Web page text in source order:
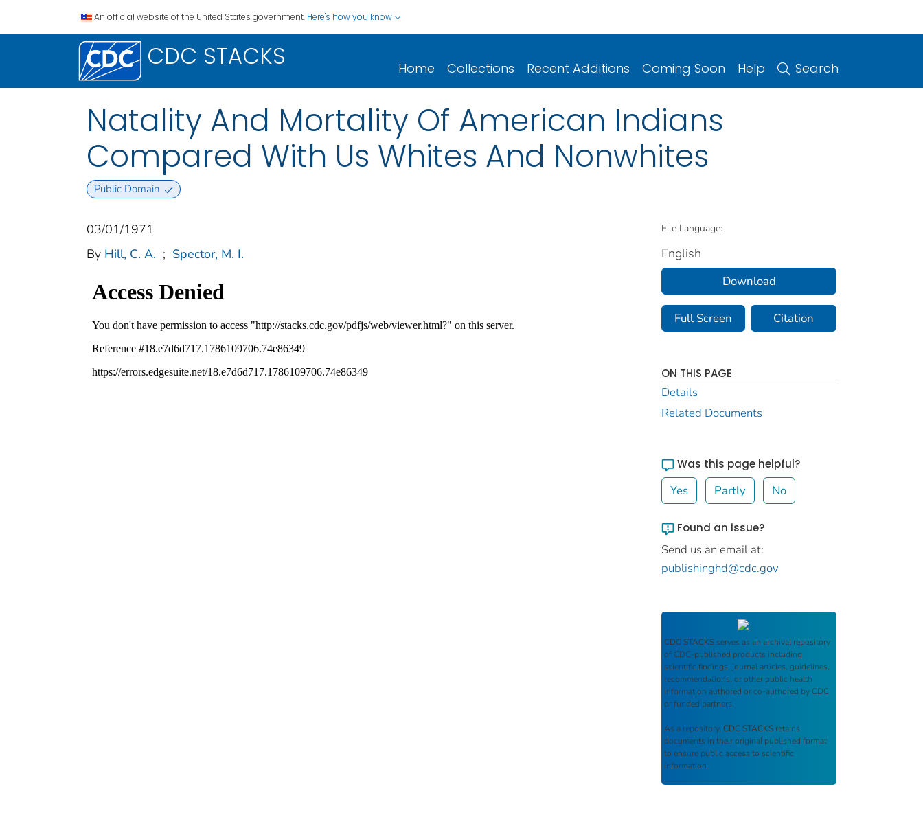
An official website of the United States government. Here's how you know
CDC STACKS Home Collections Recent Additions Coming Soon Help Search
Natality And Mortality Of American Indians
Compared With Us Whites And Nonwhites
Public Domain
03/01/1971
By Hill, C. A. ; Spector, M. I.
File Language:
English
Download
Full Screen Citation
ON THIS PAGE
Details
Related Documents
Was this page helpful?
Yes Partly No
Found an issue?
Send us an email at:
publishinghd@cdc.gov
CDC STACKS serves as an archival repository
of CDC-published products including
scientific findings, journal articles, guidelines,
recommendations, or other public health
information authored or co-authored by CDC
or funded partners.
As a repository, CDC STACKS retains
documents in their original published format
to ensure public access to scientific
information.